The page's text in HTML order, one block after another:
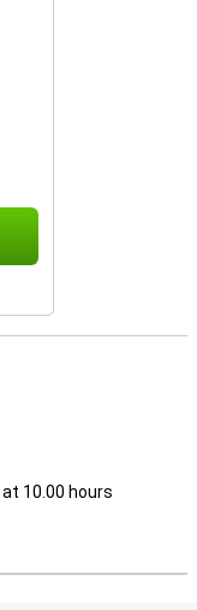
at 10.00 hours